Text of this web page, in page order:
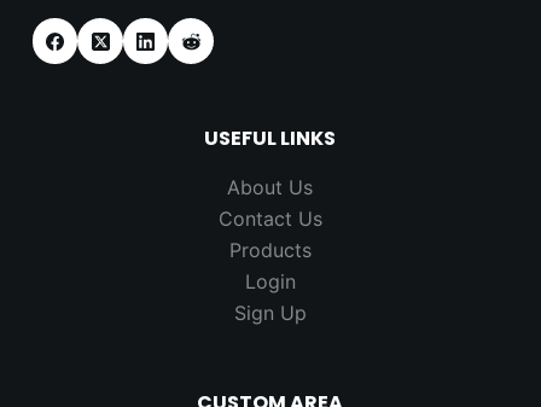
USEFUL LINKS
About Us
Contact Us
Products
Login
Sign Up